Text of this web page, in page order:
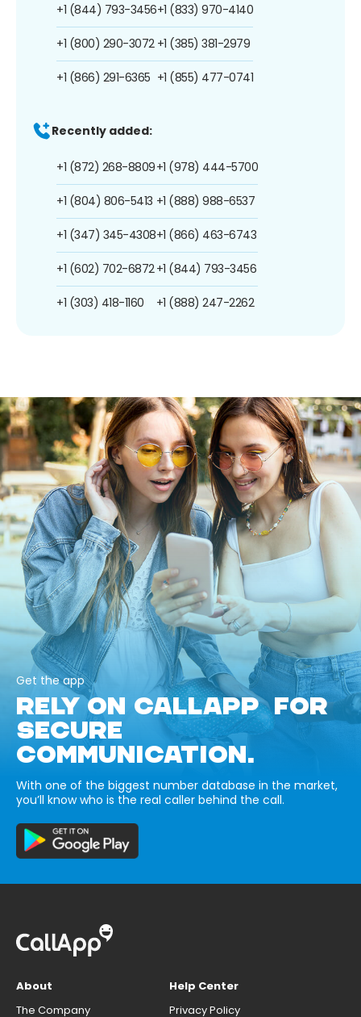
+1 (844) 793-3456
+1 (800) 290-3072
+1 (866) 291-6365
+1 (833) 970-4140
+1 (385) 381-2979
+1 (855) 477-0741
Recently added:
+1 (872) 268-8809
+1 (804) 806-5413
+1 (347) 345-4308
+1 (602) 702-6872
+1 (303) 418-1160
+1 (978) 444-5700
+1 (888) 988-6537
+1 (866) 463-6743
+1 (844) 793-3456
+1 (888) 247-2262
Get the app
RELY ON CALLAPP FOR
SECURE
COMMUNICATION.
With one of the biggest number database in the market,
you’ll know who is the real caller behind the call.
About
The Company
Help Center
Privacy Policy